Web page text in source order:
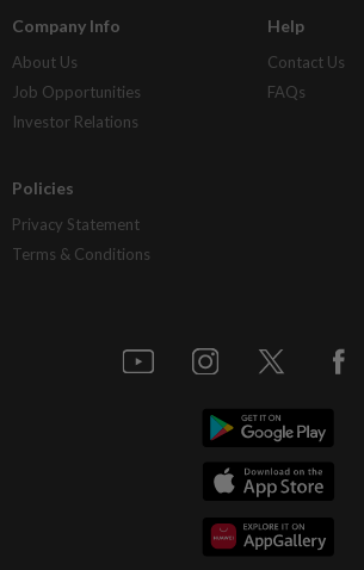
Company Info
About Us
Job Opportunities
Investor Relations
Help
Contact Us
FAQs
Policies
Privacy Statement
Terms & Conditions